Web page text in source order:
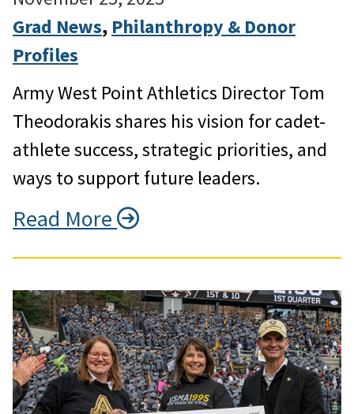
Grad News, Philanthropy & Donor
Profiles
Army West Point Athletics Director Tom
Theodorakis shares his vision for cadet-
athlete success, strategic priorities, and
ways to support future leaders.
Read More